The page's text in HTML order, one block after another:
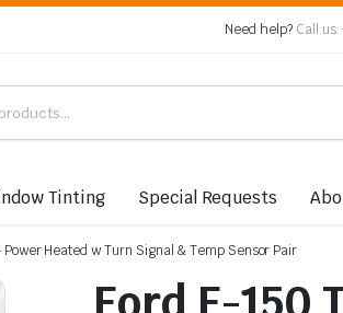
Need help? Call us:
Tinting Special Requests
Heated w Turn Signal & Temp Sensor Pair